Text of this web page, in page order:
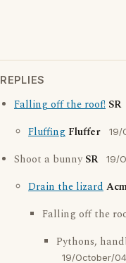
REPLIES
Falling off the roof! SR
Fluffing Fluffer 19/
Shoot a bunnySR 19/
Drain the lizard
Falling off the
Pythons,
19/October/04